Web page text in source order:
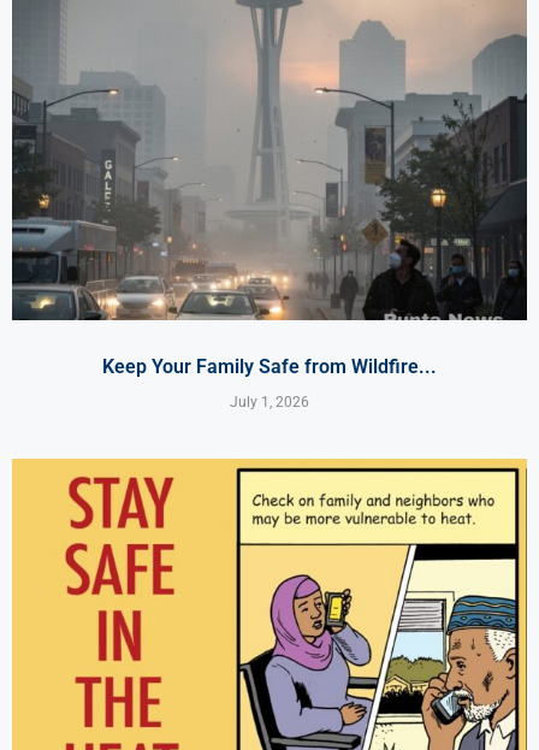
Keep Your Family Safe from Wildfire...
July 1, 2026